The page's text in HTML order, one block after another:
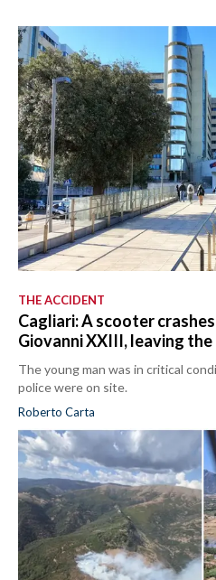
THE ACCIDENT
Cagliari: A scooter
Giovanni XXIII, leaving
The young man was in critical
police were on site.
Roberto Carta